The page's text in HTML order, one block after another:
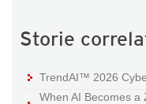
Storie
TrendAI™ 2026
When AI Becomes a